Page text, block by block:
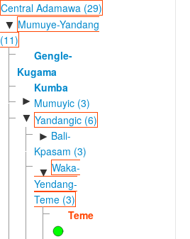
Central Adamawa (29)
▼ Mumuye-Yandang
(11)
Gengle-
Kugama
Kumba
► Mumuyic (3)
▼ Yandangic (6)
► Bali-
Kpasam (3)
▼ Waka-
Yendang-
Teme (3)
Teme